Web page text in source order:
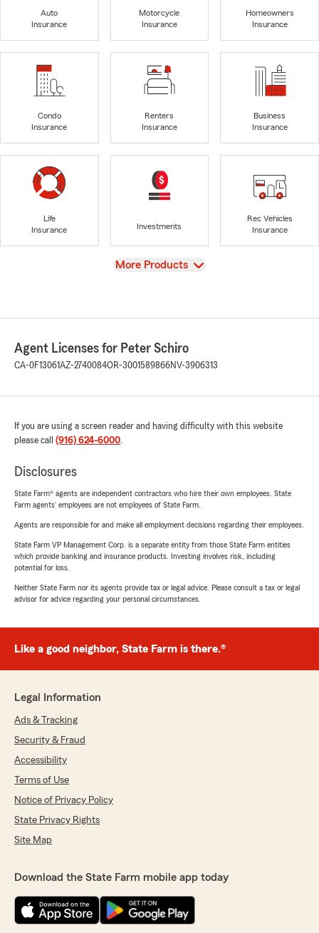
Auto
Insurance
Motorcycle
Insurance
Homeowners
Insurance
Condo
Insurance
Renters
Insurance
Business
Insurance
Life
Insurance
Investments
Rec Vehicles
Insurance
View
More Products
Agent Licenses for Peter Schiro
CA-0F13061AZ-2740084OR-3001589866NV-3906313
If you are using a screen reader and having difficulty with this website
please call (916) 624-6000.
Disclosures
State Farm® agents are independent contractors who hire their own employees. State
Farm agents’ employees are not employees of State Farm.
Agents are responsible for and make all employment decisions regarding their employees.
State Farm VP Management Corp. is a separate entity from those State Farm entities
which provide banking and insurance products. Investing involves risk, including
potential for loss.
Neither State Farm nor its agents provide tax or legal advice. Please consult a tax or legal
advisor for advice regarding your personal circumstances.
Like a good neighbor, State Farm is there.®
Legal Information
Ads & Tracking
Security & Fraud
Accessibility
Terms of Use
Notice of Privacy Policy
State Privacy Rights
Site Map
Download the State Farm mobile app today